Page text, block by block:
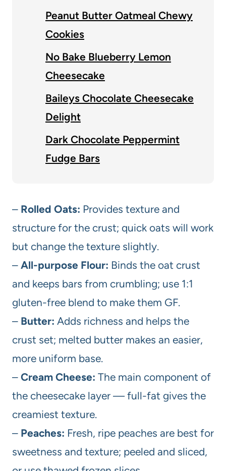
Peanut Butter Oatmeal Chewy
Cookies
No Bake Blueberry Lemon
Cheesecake
Baileys Chocolate Cheesecake
Delight
Dark Chocolate Peppermint
Fudge Bars
– Rolled Oats: Provides texture and
structure for the crust; quick oats will work
but change the texture slightly.
– All-purpose Flour: Binds the oat crust
and keeps bars from crumbling; use 1:1
gluten-free blend to make them GF.
– Butter: Adds richness and helps the
crust set; melted butter makes an easier,
more uniform base.
– Cream Cheese: The main component of
the cheesecake layer — full-fat gives the
creamiest texture.
– Peaches: Fresh, ripe peaches are best for
sweetness and texture; peeled and sliced,